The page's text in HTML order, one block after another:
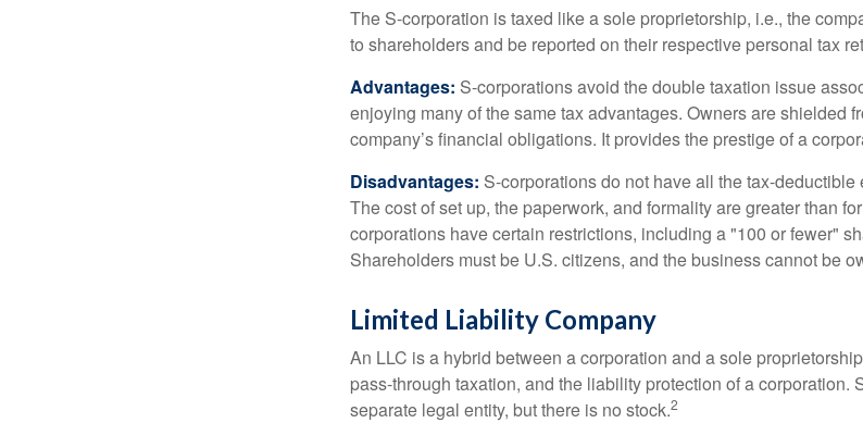
The S-corporation is taxed like a sole proprietorship, i.e., the
to shareholders and be reported on their respective personal tax
Advantages: S-corporations avoid the double taxation issue
enjoying many of the same tax advantages. Owners are shielded
company’s financial obligations. It provides the prestige of a
Disadvantages: S-corporations do not have all the tax-
The cost of set up, the paperwork, and formality are greater than
corporations have certain restrictions, including a "100 or fewer"
Shareholders must be U.S. citizens, and the business cannot be
Limited Liability Company
An LLC is a hybrid between a corporation and a sole
pass-through taxation, and the liability protection of a corporation.
separate legal entity, but there is no stock.2